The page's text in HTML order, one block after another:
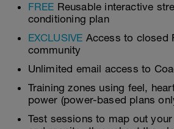
FREE Reusable interactive
conditioning plan
EXCLUSIVE Access to closed
community
Unlimited email access to
Training zones using feel,
power (power-based plans
Test sessions to map out